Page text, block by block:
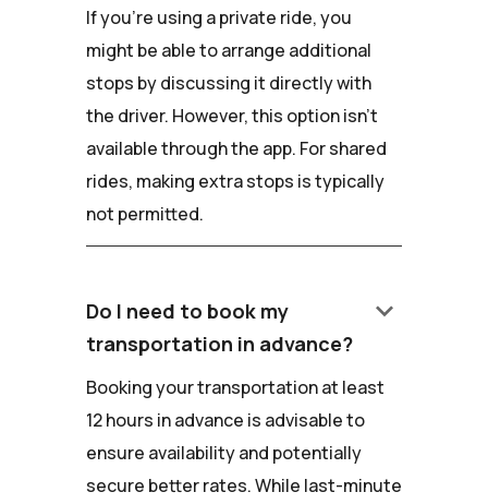
If you're using a private ride, you
might be able to arrange additional
stops by discussing it directly with
the driver. However, this option isn't
available through the app. For shared
rides, making extra stops is typically
not permitted.
Do I need to book my
transportation in advance?
keyboard_arrow_down
Booking your transportation at least
12 hours in advance is advisable to
ensure availability and potentially
secure better rates. While last-minute